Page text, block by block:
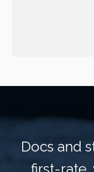
Docs and